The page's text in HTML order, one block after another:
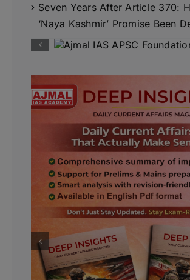
Seven Years After Article 370:
‘Naya Kashmir’ Promise Been